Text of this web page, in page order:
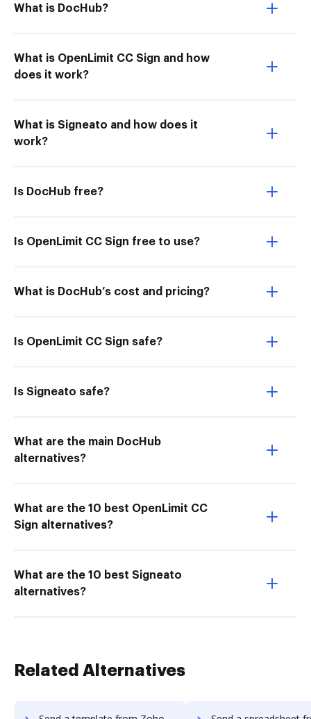
What is DocHub?
What is OpenLimit CC Sign and how
does it work?
What is Signeato and how does it
work?
Is DocHub free?
Is OpenLimit CC Sign free to use?
What is DocHub’s cost and pricing?
Is OpenLimit CC Sign safe?
Is Signeato safe?
What are the main DocHub
alternatives?
What are the 10 best OpenLimit CC
Sign alternatives?
What are the 10 best Signeato
alternatives?
Related Alternatives